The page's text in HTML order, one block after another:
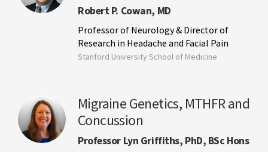
Robert P. Cowan, MD
Professor of Neurology & Director of
Research in Headache and Facial Pain
Stanford University School of Medicine
Migraine Genetics, MTHFR and
Concussion
Professor Lyn Griffiths, PhD, BSc Hons